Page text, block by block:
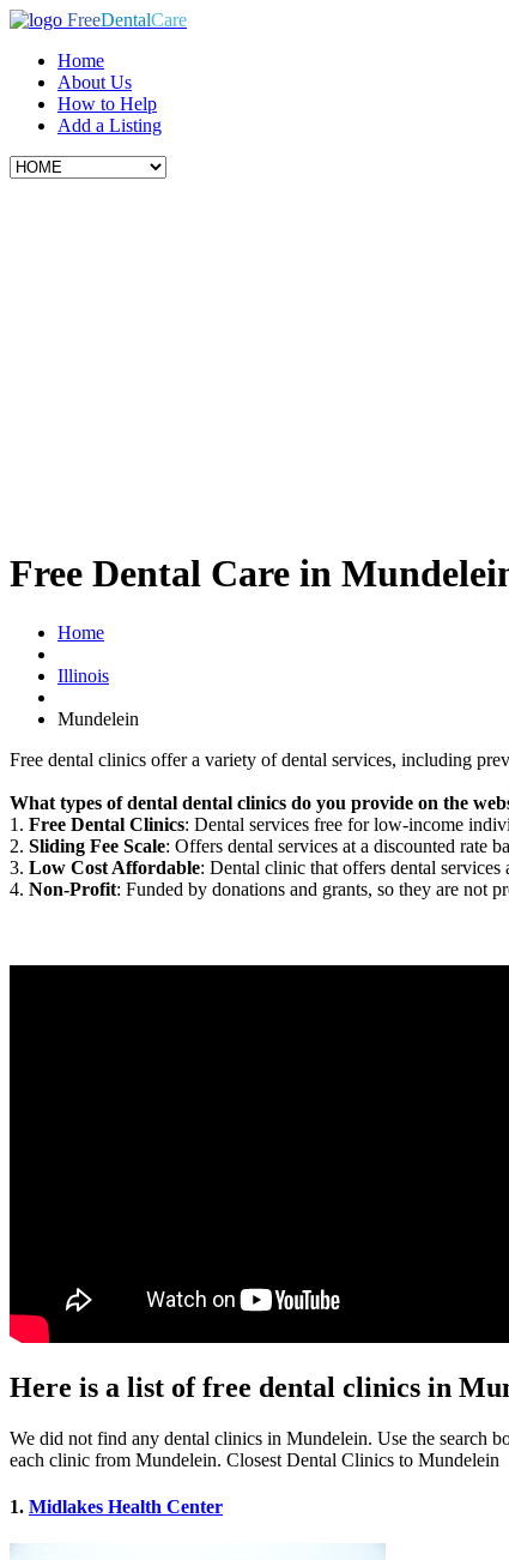
FreeDentalCare
Home
About Us
How to Help
Add a Listing
Free Dental Care in
Home
Illinois
Mundelein
Free dental clinics offer a variety of dental services, including
What types of dental dental clinics do you provide on the
1. Free Dental Clinics: Dental services free for low-income
2. Sliding Fee Scale: Offers dental services at a discounted rate
3. Low Cost Affordable: Dental clinic that offers dental
4. Non-Profit: Funded by donations and grants, so they are not
Here is a list of free dental clinics in
We did not find any dental clinics in Mundelein. Use the search
each clinic from Mundelein. Closest Dental Clinics to Mundelein
1. Midlakes Health Center